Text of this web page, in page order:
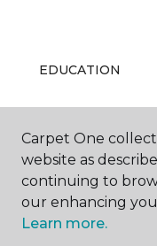
EDUCATION
ABOUT US
Carpet One
website as
continuing to
our enhancing
Learn more.